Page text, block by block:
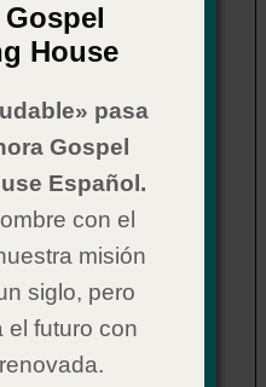
speak to your younger
mistakes would you avoid?
, Doug Clay offers a powerful
in faith and purpose.
this book provides
Gospel
House
pasa
Gospel
Español.
con el
misión
siglo, pero
el futuro con